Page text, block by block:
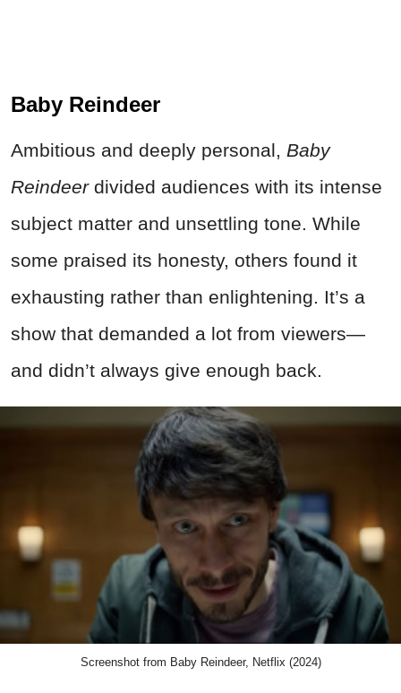
Baby Reindeer
Ambitious and deeply personal, Baby
Reindeerdivided audiences with its intense
subject matter and unsettling tone. While
some praised its honesty, others found it
exhausting rather than enlightening. It’s a
show that demanded a lot from viewers—
and didn’t always give enough back.
Screenshot from Baby Reindeer, Netflix (2024)